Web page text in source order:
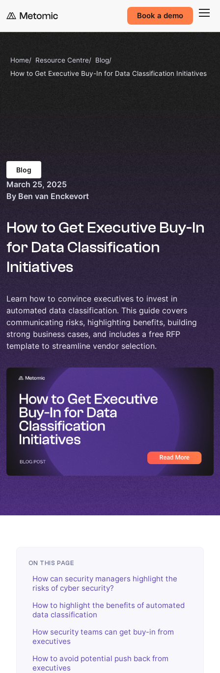
Book a demo
Home Resource Centre
Blog
How to Get Executive Buy-In for Data Classification Initiatives
Blog
March 25, 2025
By Ben van Enckevort
How to Get Executive Buy-In
for Data Classification
Initiatives
Learn how to convince executives to invest in
automated data classification. This guide covers
communicating risks, highlighting benefits, building
strong business cases, and includes a free RFP
template to streamline vendor selection.
ON THIS PAGE
How can security managers highlight the
risks of cyber security?
How to highlight the benefits of automated
data classification
How security teams can get buy-in from
executives
How to avoid potential push back from
executives